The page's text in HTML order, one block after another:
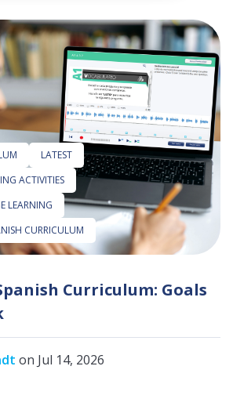
LATEST
ACTIVITIES
LEARNING
CURRICULUM
Curriculum: Goals
on Jul 14, 2026